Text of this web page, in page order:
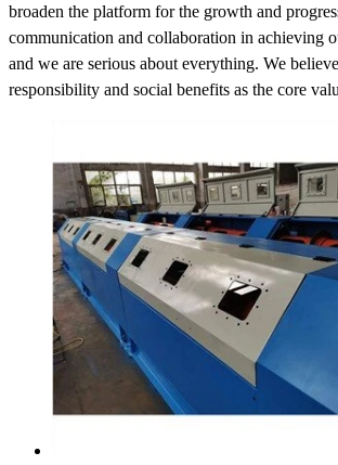
broaden the platform for the growth and
communication and collaboration in achieving
and we are serious about everything. We
responsibility and social benefits as the core